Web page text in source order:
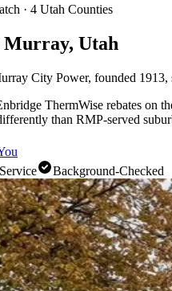
· 4 Utah Counties
Utah
City Power, founded 1913,
ThermWise rebates on
than RMP-served
Background-Checked